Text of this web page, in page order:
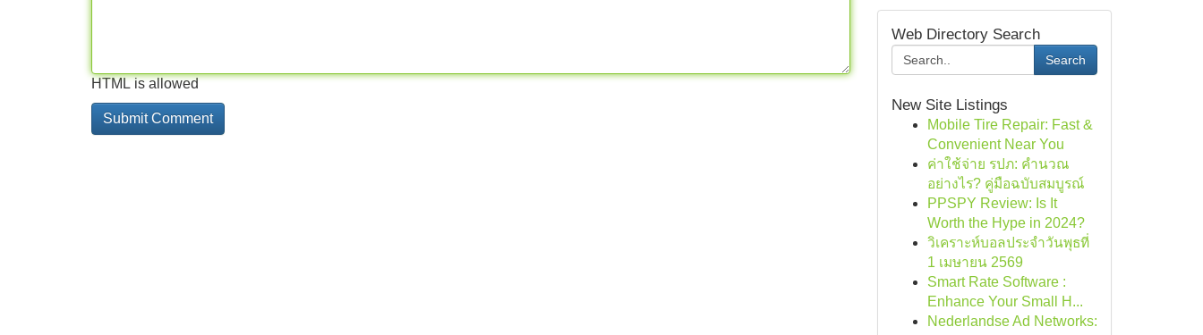
HTML is allowed
Web Directory Search
Search
New Site Listings
Mobile Tire Repair: Fast &
Convenient Near You
ค่าใช้จ่าย รปภ: คำนวณ
อย่างไร? คู่มือฉบับสมบูรณ์
PPSPY Review: Is It
Worth the Hype in 2024?
วิเคราะห์บอลประจำวันพุธที่
1 เมษายน 2569
Smart Rate Software :
Enhance Your Small H...
Nederlandse Ad Networks: